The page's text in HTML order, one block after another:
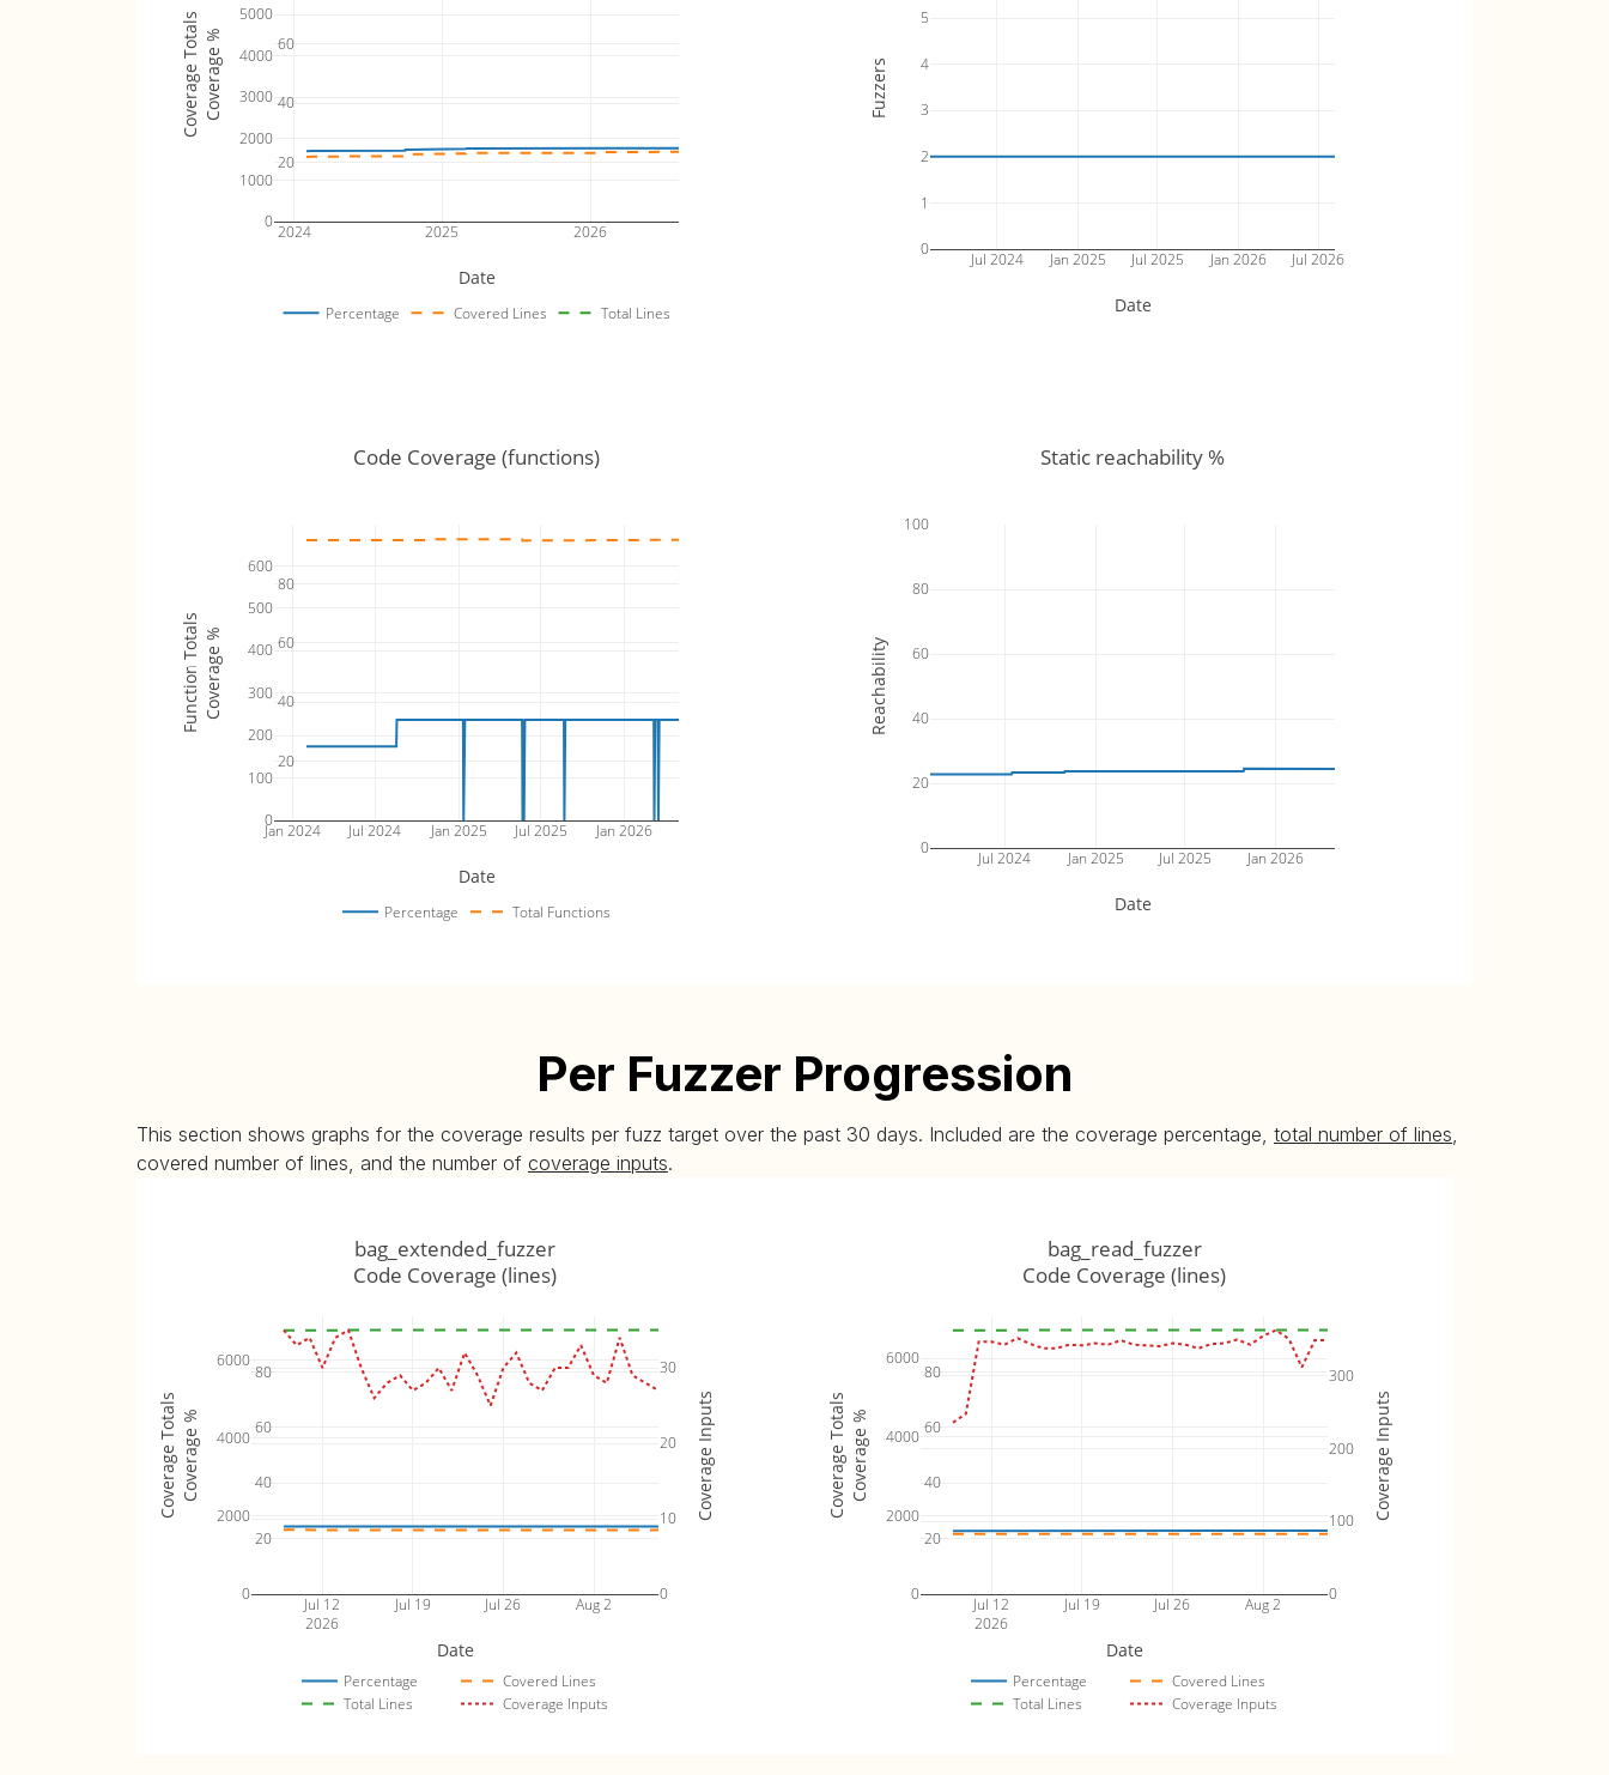
2024 2025 2026
20
40
60
0
1000
2000
3000
4000
5000
Percentage Covered Lines Total Lines
Date
Coverage %
Coverage Totals
Jul 2024 Jan 2025 Jul 2025 Jan 2026 Jul 2026
0
1
2
3
4
5
Date
Fuzzers
Jul 2024 Jan 2025 Jul 2025 Jan 2026
Jan 2024
20
40
60
80
0
100
200
300
400
500
600
Percentage Total Functions
Code Coverage (functions)
Date
Coverage %
Function Totals
Jul 2024 Jan 2025 Jul 2025 Jan 2026
0
20
40
60
80
100
Static reachability %
Date
Reachability
Per Fuzzer Progression
This section shows graphs for the coverage results per fuzz target over the past 30 days. Included are the coverage percentage, total number of lines,
covered number of lines, and the number of coverage inputs.
Jul 12
2026
Jul 19 Jul 26 Aug 2
20
40
60
80
0
2000
4000
6000
0
10
20
30
Percentage
Covered Lines
Total Lines
Coverage Inputs
bag_extended_fuzzer
Code Coverage (lines)
Date
Coverage %
Coverage Totals Coverage Inputs
Jul 12
2026
Jul 19 Jul 26 Aug 2
20
40
60
80
0
2000
4000
6000
0
100
200
300
Percentage
Covered Lines
Total Lines
Coverage Inputs
bag_read_fuzzer
Code Coverage (lines)
Date
Coverage %
Coverage Totals Coverage Inputs